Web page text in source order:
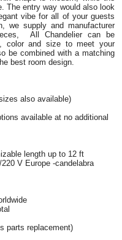
The entry way would also look
vibe for all of your guests
we supply and manufacturer
All Chandelier can be
color and size to meet your
be combined with a matching
best room design.
also available)
available at no additional
length up to 12 ft
V Europe -candelabra
parts replacement)